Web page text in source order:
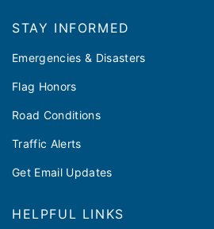
STAY INFORMED
Emergencies & Disasters
Flag Honors
Road Conditions
Traffic Alerts
Get Email Updates
HELPFUL LINKS